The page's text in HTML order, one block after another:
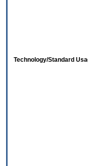
Technology/Standard